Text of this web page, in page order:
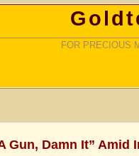
FOR PRECIOUS
Gun, Damn It” Amid